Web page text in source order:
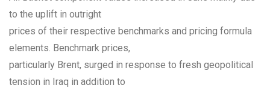
to the uplift in outright
prices of their respective benchmarks and pricing formula
elements. Benchmark prices,
particularly Brent, surged in response to fresh geopolitical
tension in Iraq in addition to